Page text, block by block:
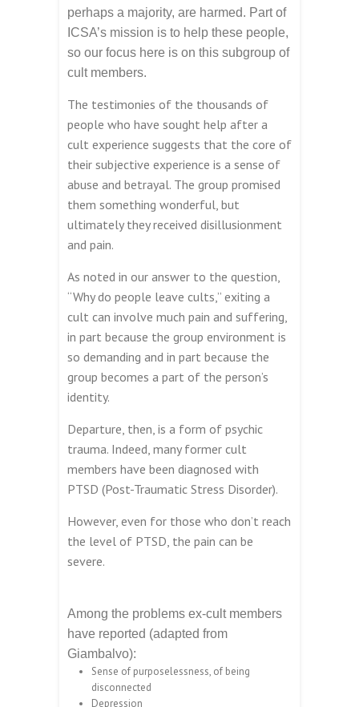
perhaps a majority, are harmed. Part of
ICSA’s mission is to help these people,
so our focus here is on this subgroup of
cult members.
The testimonies of the thousands of
people who have sought help after a
cult experience suggests that the core of
their subjective experience is a sense of
abuse and betrayal. The group promised
them something wonderful, but
ultimately they received disillusionment
and pain.
As noted in our answer to the question,
“Why do people leave cults,” exiting a
cult can involve much pain and suffering,
in part because the group environment is
so demanding and in part because the
group becomes a part of the person’s
identity.
Departure, then, is a form of psychic
trauma. Indeed, many former cult
members have been diagnosed with
PTSD (Post-Traumatic Stress Disorder).
However, even for those who don’t reach
the level of PTSD, the pain can be
severe.
Among the problems ex-cult members
have reported (adapted from
Giambalvo):
Sense of purposelessness, of being
disconnected
Depression